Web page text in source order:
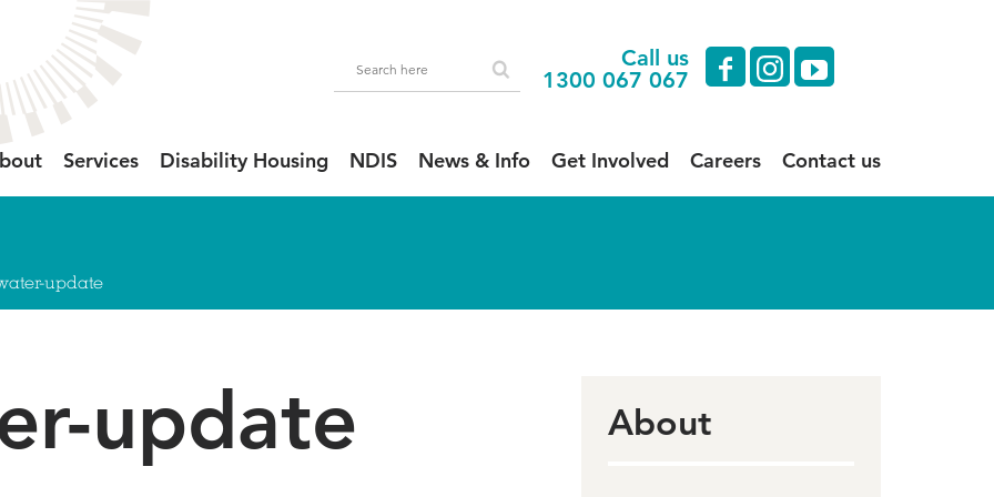
Services Disability Housing NDIS News & Info Get Involved Careers Contact us
Call us
1300 067 067
facebook
instagram
youtube
update
update About